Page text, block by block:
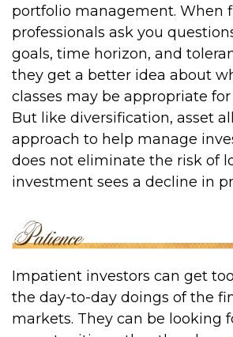
portfolio management. When
professionals ask you
goals, time horizon, and
they get a better idea about
classes may be appropriate
But like diversification, asset
approach to help manage
does not eliminate the risk of
investment sees a decline in
Impatient investors can get
the day-to-day doings of the
markets. They can be looking